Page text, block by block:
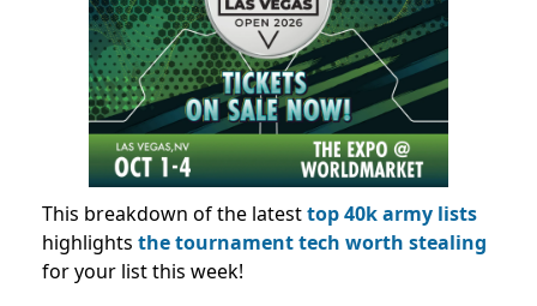
This breakdown of the latesttop 40k army lists
highlights the tournament tech worth stealing
for your list this week!